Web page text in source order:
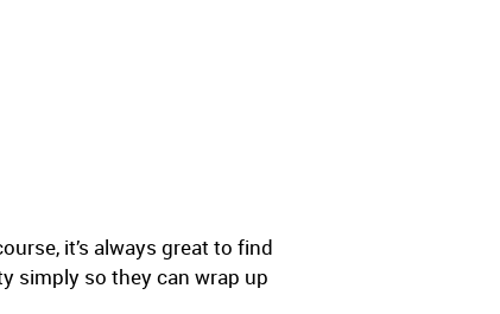
it’s always great to find
simply so they can wrap up